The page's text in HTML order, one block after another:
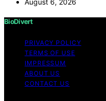
BioDivert
PRIVACY POLICY
TERMS OF USE
IMPRESSUM
ABOUT US
CONTACT US